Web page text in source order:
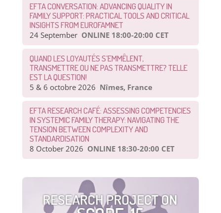
EFTA CONVERSATION: ADVANCING QUALITY IN
FAMILY SUPPORT: PRACTICAL TOOLS AND CRITICAL
INSIGHTS FROM EUROFAMNET
24 September ONLINE 18:00-20:00 CET
QUAND LES LOYAUTÉS S’EMMÊLENT,
TRANSMETTRE OU NE PAS TRANSMETTRE? TELLE
EST LA QUESTION!
5 & 6 octobre 2026 Nîmes, France
EFTA RESEARCH CAFÉ: ASSESSING COMPETENCIES
IN SYSTEMIC FAMILY THERAPY: NAVIGATING THE
TENSION BETWEEN COMPLEXITY AND
STANDARDISATION
8 October 2026 ONLINE 18:30-20:00 CET